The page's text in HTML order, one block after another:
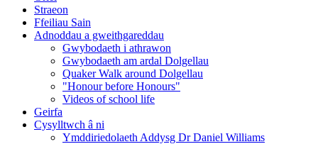
Straeon
Ffeiliau Sain
Adnoddau a gweithgareddau
Gwybodaeth i athrawon
Gwybodaeth am ardal Dolgellau
Quaker Walk around Dolgellau
"Honour before Honours"
Videos of school life
Geirfa
Cysylltwch â ni
​Ymddiriedolaeth Addysg Dr Daniel Williams